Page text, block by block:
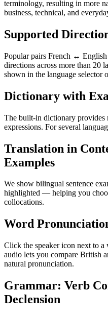
terminology, resulting in more
business, technical, and
Supported
Popular pairs French ↔ English
directions across more than 20
shown in the language selector
Dictionary with
The built-in dictionary provides
expressions. For several
Translation in
Examples
We show bilingual sentence
highlighted — helping you
collocations.
Word
Click the speaker icon next to
audio lets you compare British
natural pronunciation.
Grammar: Verb
Declension